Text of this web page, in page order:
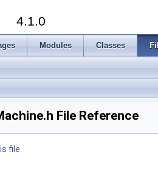
4.1.0
Modules Classes
File Reference
file.